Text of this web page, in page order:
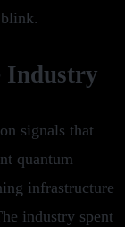
Industry
signals that
quantum
infrastructure
industry spent